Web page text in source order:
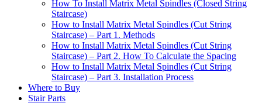
How To Install Matrix Metal Spindles (Closed String
Staircase)
How to Install Matrix Metal Spindles (Cut String
Staircase) – Part 1. Methods
How to Install Matrix Metal Spindles (Cut String
Staircase) – Part 2. How To Calculate the Spacing
How to Install Matrix Metal Spindles (Cut String
Staircase) – Part 3. Installation Process
Where to Buy
Stair Parts